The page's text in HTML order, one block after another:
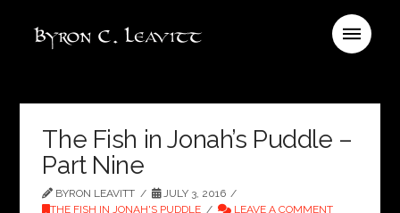
The Fish in Jonah’s Puddle –
Part Nine
BYRON LEAVITT
JULY 3, 2016
THE FISH IN JONAH'S PUDDLE
LEAVE A COMMENT